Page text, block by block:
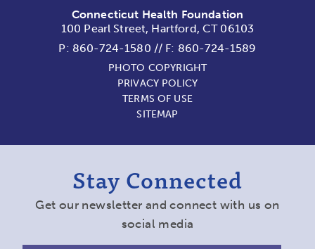
Connecticut Health Foundation
100 Pearl Street, Hartford, CT 06103
P: 860-724-1580 // F: 860-724-1589
PHOTO COPYRIGHT
PRIVACY POLICY
TERMS OF USE
SITEMAP
Stay Connected
Get our newsletter and connect with us on
social media